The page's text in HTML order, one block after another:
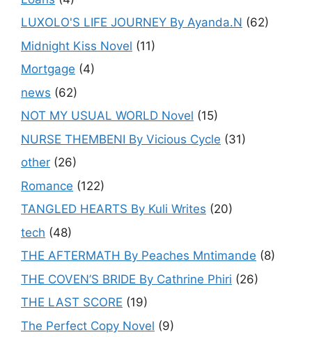
LUXOLO'S LIFE JOURNEY By Ayanda.N (62)
Midnight Kiss Novel (11)
Mortgage (4)
news (62)
NOT MY USUAL WORLD Novel (15)
NURSE THEMBENI By Vicious Cycle (31)
other (26)
Romance (122)
TANGLED HEARTS By Kuli Writes (20)
tech (48)
THE AFTERMATH By Peaches Mntimande (8)
THE COVEN’S BRIDE By Cathrine Phiri (26)
THE LAST SCORE (19)
The Perfect Copy Novel (9)